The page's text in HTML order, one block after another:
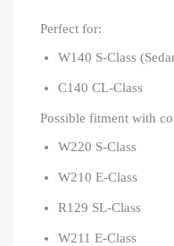
Perfect for:
W140 S-Class
C140 CL-Class
Possible fitment with
W220 S-Class
W210 E-Class
R129 SL-Class
W211 E-Class